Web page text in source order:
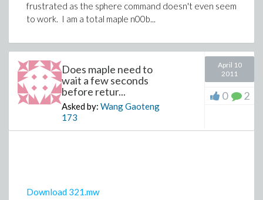
frustrated as the sphere command doesn't even seem
to work. I am a total maple n00b...
Does maple need to
wait a few seconds
before retur...
Asked by: Wang Gaoteng
173
April 10
2011
0 2
Download 321.mw